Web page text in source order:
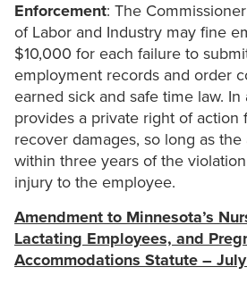
Enforcement: The
of Labor and Industry may fine
$10,000 for each failure to
employment records and order
earned sick and safe time law.
provides a private right of action
recover damages, so long as
within three years of the
injury to the employee.
Amendment to Minnesota’s
Lactating Employees, and
Accommodations Statute –